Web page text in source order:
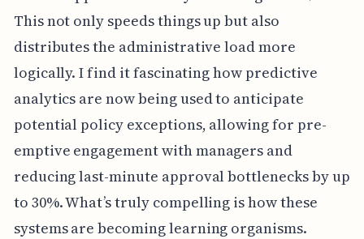
This not only speeds things up but also
distributes the administrative load more
logically. I find it fascinating how predictive
analytics are now being used to anticipate
potential policy exceptions, allowing for pre-
emptive engagement with managers and
reducing last-minute approval bottlenecks by up
to 30%. What’s truly compelling is how these
systems are becoming learning organisms.